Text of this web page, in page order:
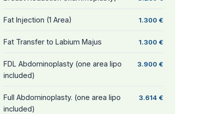
Fat Injection (1 Area) 1.300 €
Fat Transfer to Labium Majus 1.300 €
FDL Abdominoplasty (one area lipo
included)
3.900 €
Full Abdominoplasty. (one area lipo
included)
3.614 €